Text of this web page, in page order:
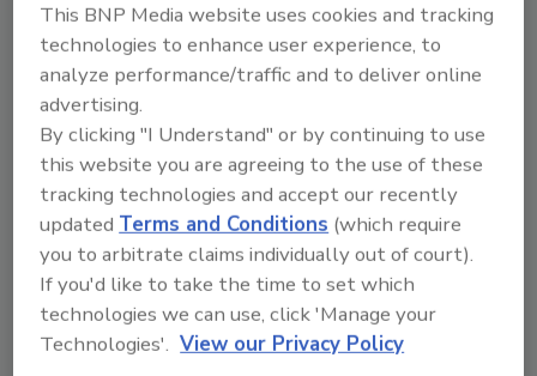
Share This Story
Looking for a reprint of this article?
From high-res PDFs to custom plaques,
order your copy today
This BNP Media website uses cookies and tracking
technologies to enhance user experience, to
analyze performance/traffic and to deliver online
advertising.
By clicking "I Understand" or by continuing to use
this website you are agreeing to the use of these
tracking technologies and accept our recently
updatedTerms and Conditions (which require
you to arbitrate claims individually out of court).
If you'd like to take the time to set which
technologies we can use, click 'Manage your
Technologies'. View our Privacy Policy